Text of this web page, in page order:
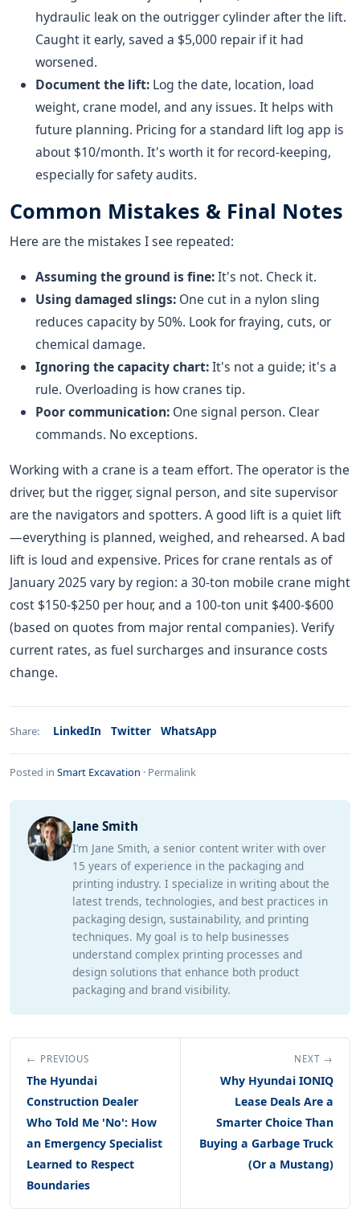
hydraulic leak on the outrigger cylinder after the lift.
Caught it early, saved a $5,000 repair if it had
worsened.
Document the lift: Log the date, location, load
weight, crane model, and any issues. It helps with
future planning. Pricing for a standard lift log app is
about $10/month. It's worth it for record-keeping,
especially for safety audits.
Common Mistakes & Final Notes
Here are the mistakes I see repeated:
Assuming the ground is fine:It's not. Check it.
Using damaged slings: One cut in a nylon sling
reduces capacity by 50%. Look for fraying, cuts, or
chemical damage.
Ignoring the capacity chart:It's not a guide; it's a
rule. Overloading is how cranes tip.
Poor communication: One signal person. Clear
commands. No exceptions.
Working with a crane is a team effort. The operator is the
driver, but the rigger, signal person, and site supervisor
are the navigators and spotters. A good lift is a quiet lift
—everything is planned, weighed, and rehearsed. A bad
lift is loud and expensive. Prices for crane rentals as of
January 2025 vary by region: a 30-ton mobile crane might
cost $150-$250 per hour, and a 100-ton unit $400-$600
(based on quotes from major rental companies). Verify
current rates, as fuel surcharges and insurance costs
change.
Share: LinkedIn Twitter WhatsApp
Posted in Smart Excavation · Permalink
Jane Smith
I’m Jane Smith, a senior content writer with over
15 years of experience in the packaging and
printing industry. I specialize in writing about the
latest trends, technologies, and best practices in
packaging design, sustainability, and printing
techniques. My goal is to help businesses
understand complex printing processes and
design solutions that enhance both product
packaging and brand visibility.
← PREVIOUS
The Hyundai
Construction Dealer
Who Told Me 'No': How
an Emergency Specialist
Learned to Respect
Boundaries
NEXT →
Why Hyundai IONIQ
Lease Deals Are a
Smarter Choice Than
Buying a Garbage Truck
(Or a Mustang)